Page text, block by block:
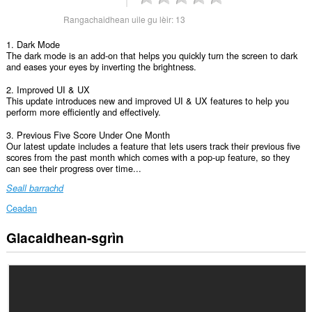
Rangachaidhean uile gu lèir: 13
1. Dark Mode
The dark mode is an add-on that helps you quickly turn the screen to dark
and eases your eyes by inverting the brightness.
2. Improved UI & UX
This update introduces new and improved UI & UX features to help you
perform more efficiently and effectively.
3. Previous Five Score Under One Month
Our latest update includes a feature that lets users track their previous five
scores from the past month which comes with a pop-up feature, so they
can see their progress over time...
Seall barrachd
Ceadan
Gheibh
an
Glacaidhean-sgrìn